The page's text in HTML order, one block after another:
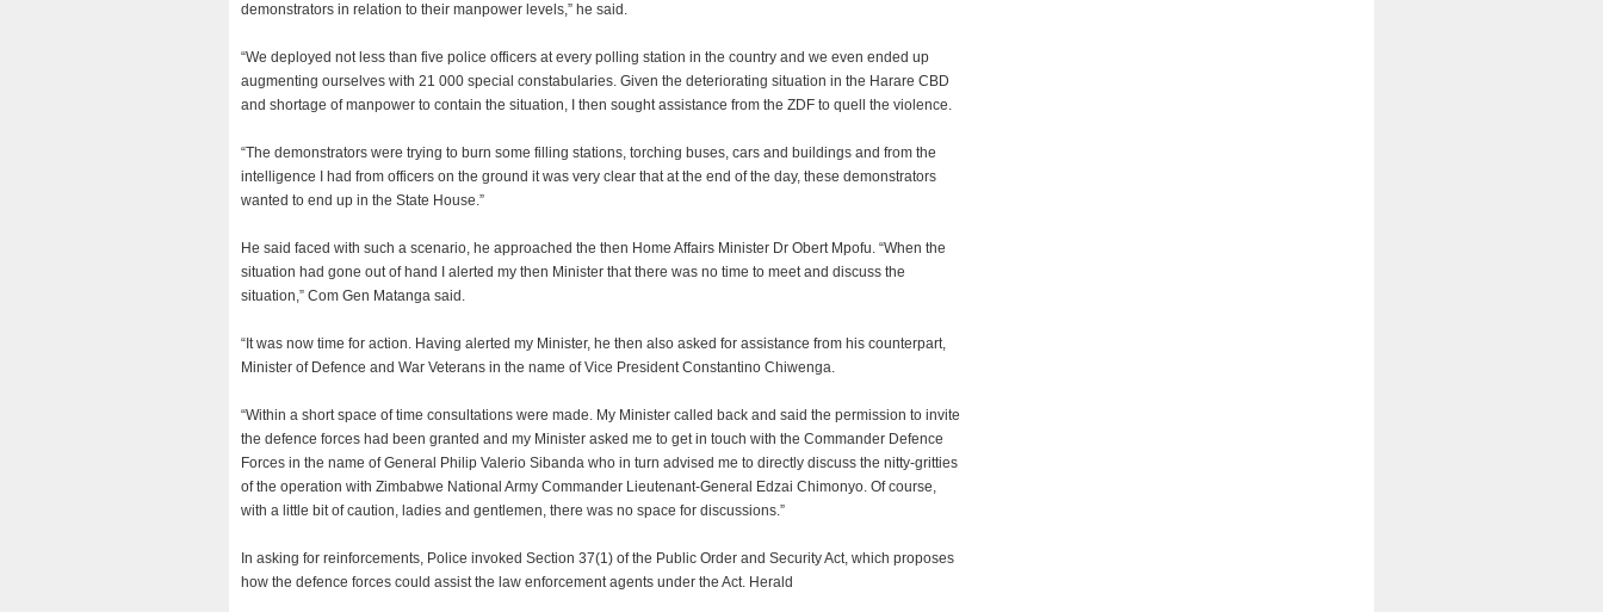
demonstrators in relation to their manpower levels,” he said.
“We deployed not less than five police officers at every polling station in the country and we even ended up
augmenting ourselves with 21 000 special constabularies. Given the deteriorating situation in the Harare CBD
and shortage of manpower to contain the situation, I then sought assistance from the ZDF to quell the violence.
“The demonstrators were trying to burn some filling stations, torching buses, cars and buildings and from the
intelligence I had from officers on the ground it was very clear that at the end of the day, these demonstrators
wanted to end up in the State House.”
He said faced with such a scenario, he approached the then Home Affairs Minister Dr Obert Mpofu. “When the
situation had gone out of hand I alerted my then Minister that there was no time to meet and discuss the
situation,” Com Gen Matanga said.
“It was now time for action. Having alerted my Minister, he then also asked for assistance from his counterpart,
Minister of Defence and War Veterans in the name of Vice President Constantino Chiwenga.
“Within a short space of time consultations were made. My Minister called back and said the permission to invite
the defence forces had been granted and my Minister asked me to get in touch with the Commander Defence
Forces in the name of General Philip Valerio Sibanda who in turn advised me to directly discuss the nitty-gritties
of the operation with Zimbabwe National Army Commander Lieutenant-General Edzai Chimonyo. Of course,
with a little bit of caution, ladies and gentlemen, there was no space for discussions.”
In asking for reinforcements, Police invoked Section 37(1) of the Public Order and Security Act, which proposes
how the defence forces could assist the law enforcement agents under the Act. Herald